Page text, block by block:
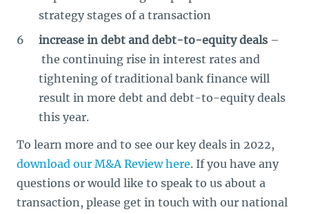
strategy stages of a transaction
increase in debt and debt-to-equity deals –
the continuing rise in interest rates and
tightening of traditional bank finance will
result in more debt and debt-to-equity deals
this year.
To learn more and to see our key deals in 2022,
download our M&A Review here. If you have any
questions or would like to speak to us about a
transaction, please get in touch with our national